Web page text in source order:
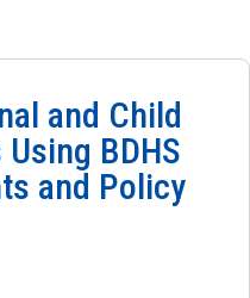
and Child
BDHS
and Policy